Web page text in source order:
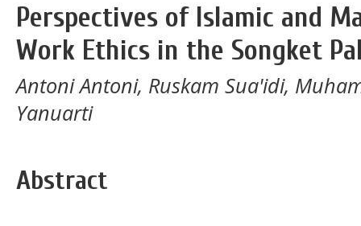
Perspectives of Islamic and
Work Ethics in the Songket
Antoni Antoni, Ruskam Sua'idi,
Yanuarti
Abstract